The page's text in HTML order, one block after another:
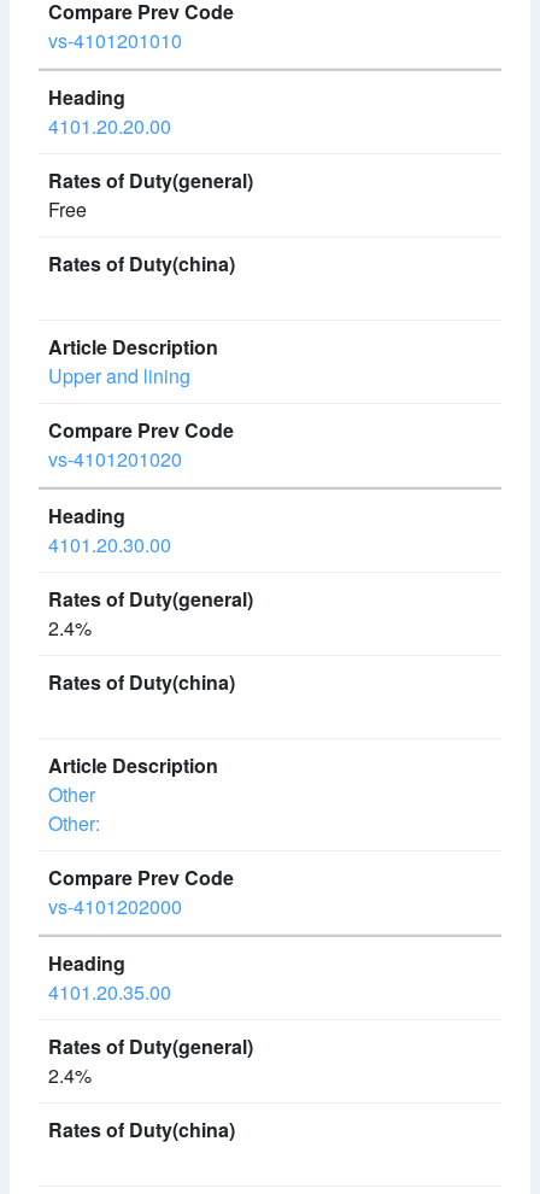
vs-4101201010
4101.20.20.00
Free
Upper and lining
vs-4101201020
4101.20.30.00
2.4%
Other
Other:
vs-4101202000
4101.20.35.00
2.4%